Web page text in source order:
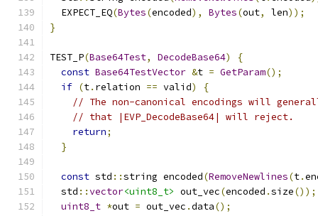
  EXPECT_EQ
(Bytes(encoded), Bytes(out, len));
}
TEST_P(Base64Test, DecodeBase64)
{
const Base64TestVector &t = GetParam();
if (t. relation == valid)
{
// The non-canonical encodings will
// that |EVP_DecodeBase64| will reject.
return;
}
const std ::string encoded(RemoveNewlines(t.
  std
::vector<uint8_t> out_vec(encoded .size());
uint8_t *out = out_vec .data();